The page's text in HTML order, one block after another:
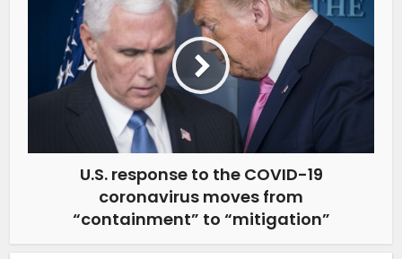
U.S. response to the COVID-19
coronavirus moves from
“containment” to “mitigation”